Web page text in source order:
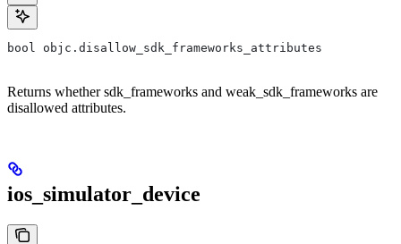
bool objc.disallow_sdk_frameworks_attributes
Returns whether sdk_frameworks and weak_sdk_frameworks are
disallowed attributes.
ios_simulator_device